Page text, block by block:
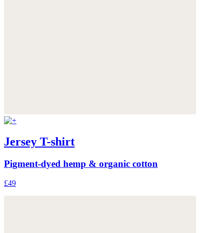
Jersey T-shirt
Pigment-dyed hemp & organic cotton
£49